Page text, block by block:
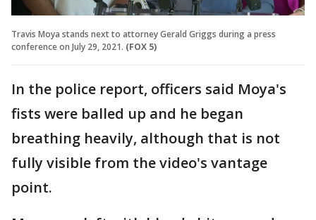
Travis Moya stands next to attorney Gerald Griggs during a press
conference on July 29, 2021. (FOX 5)
In the police report, officers said Moya's
fists were balled up and he began
breathing heavily, although that is not
fully visible from the video's vantage
point.